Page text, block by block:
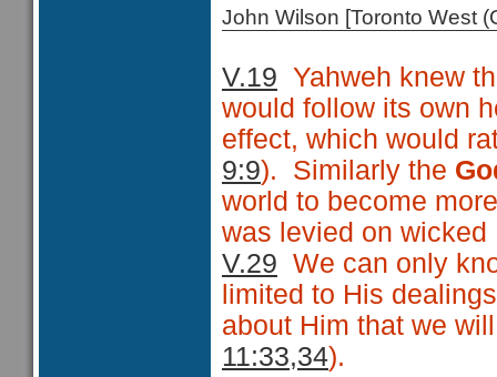
John Wilson [Toronto West
V.19 Yahweh knew
would follow its own
effect, which would
9:9). Similarly the
world to become
was levied on
V.29 We can only
limited to His
about Him that we
11:33,34).